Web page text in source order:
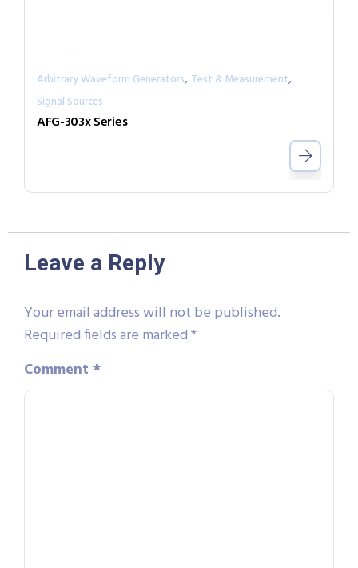
Arbitrary Waveform Generators, Test & Measurement,
Signal Sources
AFG-303x Series
Leave a Reply
Your email address will not be published.
Required fields are marked*
Comment *